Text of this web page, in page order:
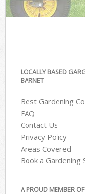
LOCALLY BASED
BARNET
Best Gardening
FAQ
Contact Us
Privacy Policy
Areas Covered
Book a Gardening
A PROUD MEMBER